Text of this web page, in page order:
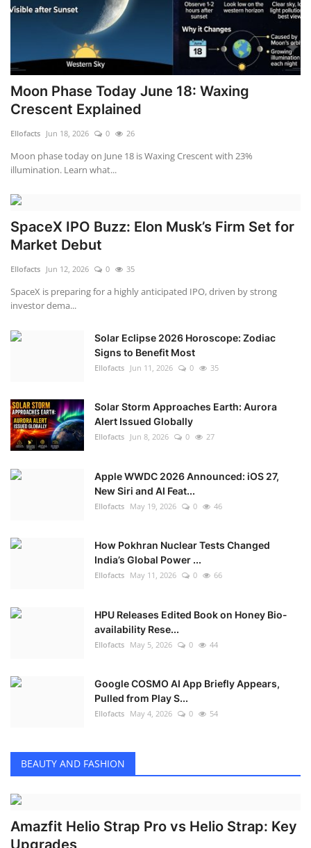
Moon Phase Today June 18: Waxing
Crescent Explained
Ellofacts Jun 18, 2026 0 26
Moon phase today on June 18 is Waxing Crescent with 23%
illumination. Learn what...
SpaceX IPO Buzz: Elon Musk’s Firm Set for
Market Debut
Ellofacts Jun 12, 2026 0 35
SpaceX is preparing for a highly anticipated IPO, driven by strong
investor dema...
Solar Eclipse 2026 Horoscope: Zodiac
Signs to Benefit Most
Ellofacts Jun 11, 2026 0 35
Solar Storm Approaches Earth: Aurora
Alert Issued Globally
Ellofacts Jun 8, 2026 0 27
Apple WWDC 2026 Announced: iOS 27,
New Siri and AI Feat...
Ellofacts May 19, 2026 0 46
How Pokhran Nuclear Tests Changed
India’s Global Power ...
Ellofacts May 11, 2026 0 66
HPU Releases Edited Book on Honey Bio-
availability Rese...
Ellofacts May 5, 2026 0 44
Google COSMO AI App Briefly Appears,
Pulled from Play S...
Ellofacts May 4, 2026 0 54
BEAUTY AND FASHION
Amazfit Helio Strap Pro vs Helio Strap: Key
Upgrades